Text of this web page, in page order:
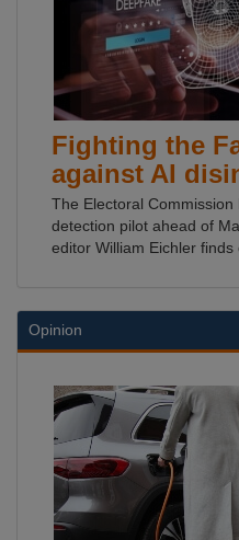
Fighting the
against AI
The Electoral
detection pilot ahead of
editor William Eichler finds
Opinion